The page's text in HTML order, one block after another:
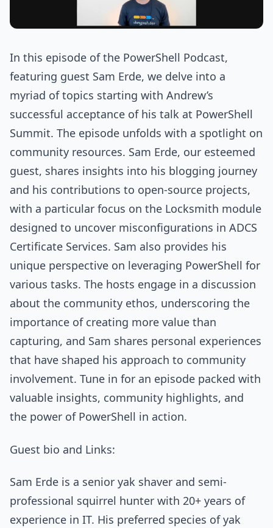
In this episode of the PowerShell Podcast,
featuring guest Sam Erde, we delve into a
myriad of topics starting with Andrew’s
successful acceptance of his talk at PowerShell
Summit. The episode unfolds with a spotlight on
community resources. Sam Erde, our esteemed
guest, shares insights into his blogging journey
and his contributions to open-source projects,
with a particular focus on the Locksmith module
designed to uncover misconfigurations in ADCS
Certificate Services. Sam also provides his
unique perspective on leveraging PowerShell for
various tasks. The hosts engage in a discussion
about the community ethos, underscoring the
importance of creating more value than
capturing, and Sam shares personal experiences
that have shaped his approach to community
involvement. Tune in for an episode packed with
valuable insights, community highlights, and
the power of PowerShell in action.
Guest bio and Links:
Sam Erde is a senior yak shaver and semi-
professional squirrel hunter with 20+ years of
experience in IT. His preferred species of yak